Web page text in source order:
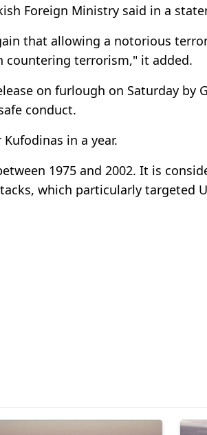
Foreign Ministry said in a
that allowing a notorious
countering terrorism," it added.
on furlough on Saturday by
conduct.
in a year.
1975 and 2002. It is
which particularly targeted